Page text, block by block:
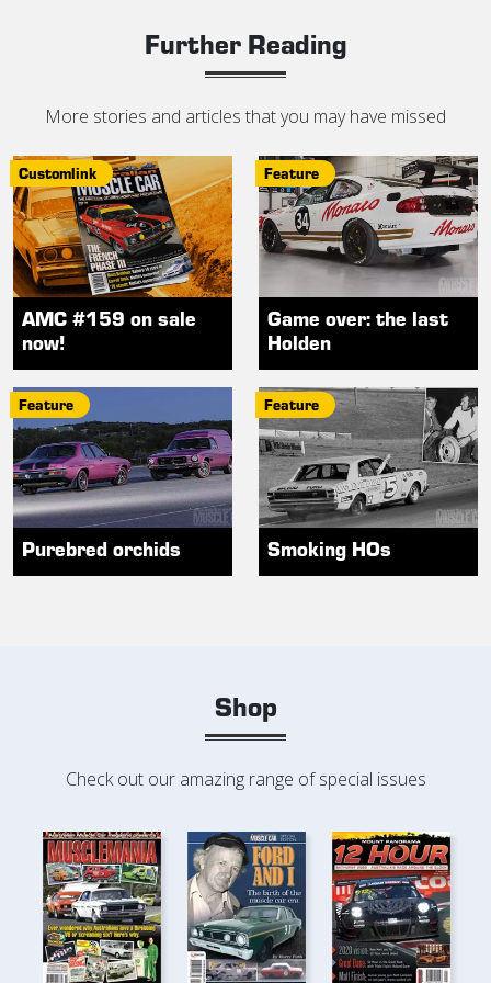
Further Reading
More stories and articles that you may have missed
Customlink
AMC #159 on sale
now!
Feature
Game over: the last
Holden
Feature
Purebred orchids
Feature
Smoking HOs
Shop
Check out our amazing range of special issues